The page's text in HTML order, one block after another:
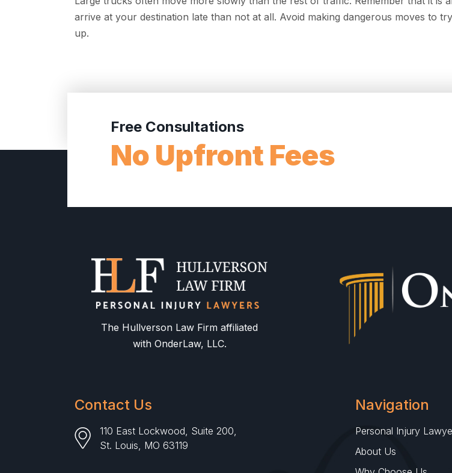
arrive at your destination late than not at all. Avoid making dangerous moves to
up.
Free Consultations
No Upfront Fees
The Hullverson Law Firm affiliated
with OnderLaw, LLC.
Contact Us
110 East Lockwood, Suite 200,
St. Louis, MO 63119
Navigation
Personal Injury
About Us